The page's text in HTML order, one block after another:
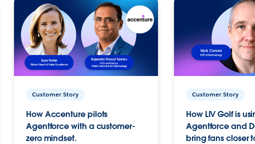
Customer Story
How Accenture pilots
Agentforce with a customer-
zero mindset.
Customer Story
How LIV Golf is
Agentforce and
bring fans closer